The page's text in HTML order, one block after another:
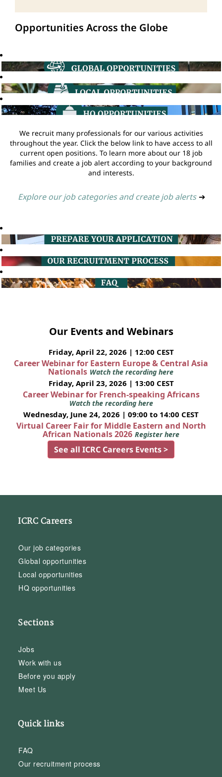
Opportunities Across the Globe
We recruit many professionals for our various activities
throughout the year. Click the below link to have access to all
current open positions. To learn more about our 18 job
families and create a job alert according to your background
and interests.
Explore our job categories and create job alerts ➔
Our Events and Webinars
Friday, April 22, 2026 | 12:00 CEST
Career Webinar for Eastern Europe & Central Asia
Nationals Watch the recording here
Friday, April 23, 2026 | 13:00 CEST
Career Webinar for French-speaking Africans
Watch the recording here
Wednesday, June 24, 2026 | 09:00 to 14:00 CEST
Virtual Career Fair for Middle Eastern and North
African Nationals 2026 Register here
See all ICRC Careers Events >
ICRC Careers
Our job categories
Global opportunities
Local opportunities
HQ opportunities
Sections
Jobs
Work with us
Before you apply
Meet Us
Quick links
FAQ
Our recruitment process